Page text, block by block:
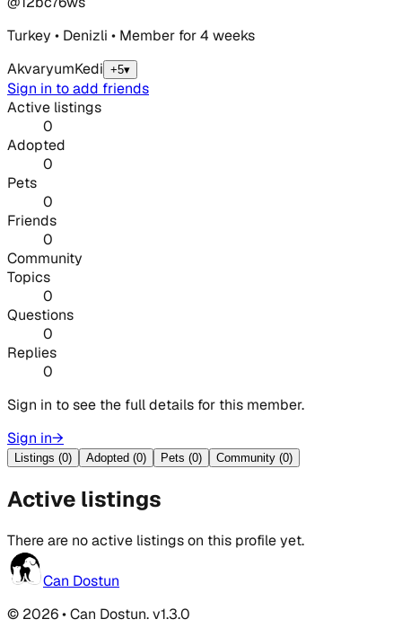
Turkey • Denizli • Member for 4 weeks
AkvaryumKedi +5▾
Sign in to add friends
Active listings
0
Adopted
0
Pets
0
Friends
0
Community
Topics
0
Questions
0
Replies
0
Sign in to see the full details for this member.
Sign in→
Listings (0) Adopted (0) Pets (0) Community (0)
Active listings
There are no active listings on this profile yet.
Can Dostun
© 2026 • Can Dostun. v1.3.0